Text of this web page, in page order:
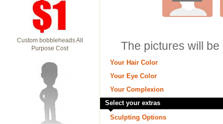
Custom bobbleheads All
Purpose Cost
The pictures will
Your Hair Color
Your Eye Color
Your Complexion
Select your extras
Sculpting Options